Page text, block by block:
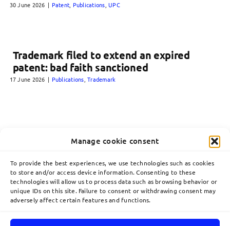
Manage cookie consent
To provide the best experiences, we use technologies such as cookies
to store and/or access device information. Consenting to these
technologies will allow us to process data such as browsing behavior or
unique IDs on this site. Failure to consent or withdrawing consent may
adversely affect certain features and functions.
30 June 2026 | Patent Publications ,UPC
Trademark filed to extend an expired
patent: bad faith sanctioned
17 June 2026 | Publications ,Trademark